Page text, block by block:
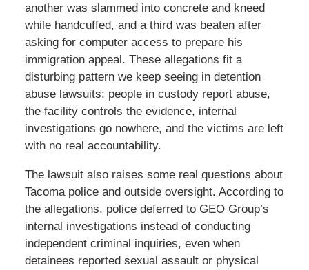
another was slammed into concrete and kneed
while handcuffed, and a third was beaten after
asking for computer access to prepare his
immigration appeal. These allegations fit a
disturbing pattern we keep seeing in detention
abuse lawsuits: people in custody report abuse,
the facility controls the evidence, internal
investigations go nowhere, and the victims are left
with no real accountability.
The lawsuit also raises some real questions about
Tacoma police and outside oversight. According to
the allegations, police deferred to GEO Group’s
internal investigations instead of conducting
independent criminal inquiries, even when
detainees reported sexual assault or physical